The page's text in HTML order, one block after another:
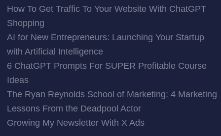
How To Get Traffic To Your Website With ChatGPT
Shopping
AI for New Entrepreneurs: Launching Your Startup
with Artificial Intelligence
6 ChatGPT Prompts For SUPER Profitable Course
Ideas
The Ryan Reynolds School of Marketing: 4 Marketing
Lessons From the Deadpool Actor
Growing My Newsletter With X Ads